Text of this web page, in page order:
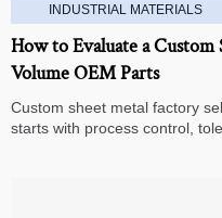
INDUSTRIAL MATERIALS
How to Evaluate a
Volume OEM Parts
Custom sheet metal factory
starts with process control,